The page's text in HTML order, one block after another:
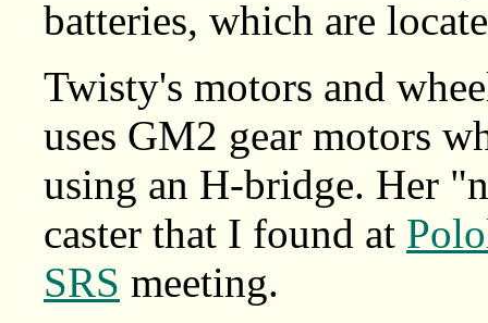
batteries, which are
Twisty's motors and
uses GM2 gear motors
using an H-bridge. Her
caster that I found at
SRS meeting.